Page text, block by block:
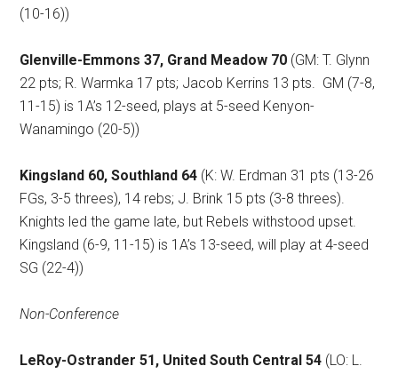
(10-16))
Glenville-Emmons 37, Grand Meadow 70 (GM: T. Glynn
22 pts; R. Warmka 17 pts; Jacob Kerrins 13 pts.
GM (7-8,
11-15) is 1A’s 12-seed, plays at 5-seed Kenyon-
Wanamingo (20-5))
Kingsland 60, Southland 64 (K: W. Erdman 31 pts (13-26
FGs, 3-5 threes), 14 rebs; J. Brink 15 pts (3-8 threes).
Knights led the game late, but Rebels withstood upset.
Kingsland (6-9, 11-15) is 1A’s 13-seed, will play at 4-seed
SG (22-4))
Non-Conference
LeRoy-Ostrander 51, United South Central 54 (LO: L.